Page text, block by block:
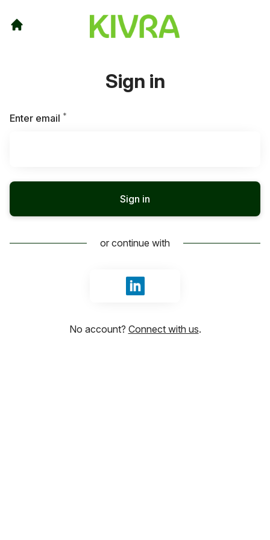
Sign in
Enter email *
Sign in
or continue with
Sign in with LinkedIn
No account? Connect with us.